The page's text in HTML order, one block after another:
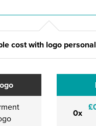
cost with logo
0x